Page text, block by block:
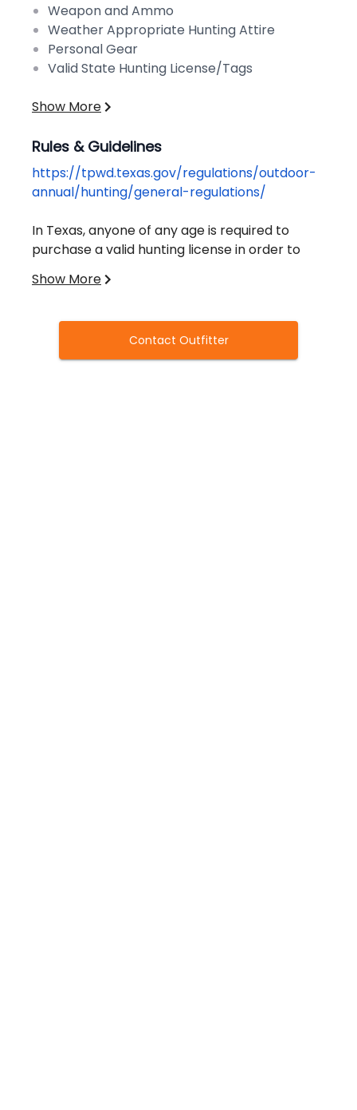
Weapon and Ammo
Weather Appropriate Hunting Attire
Personal Gear
Valid State Hunting License/Tags
Show More
Rules & Guidelines
https://tpwd.texas.gov/regulations/outdoor-
annual/hunting/general-regulations/
In Texas, anyone of any age is required to
purchase a valid hunting license in order to
Exceptions to this rule apply in special
complete a Hunter Education Course to obtain
Additional information on bag limits, game-
specific requirements, and other regulations
Show More
Contact Outfitter